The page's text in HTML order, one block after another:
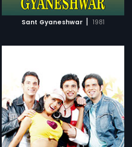
Sant Gyaneshwar | 1981